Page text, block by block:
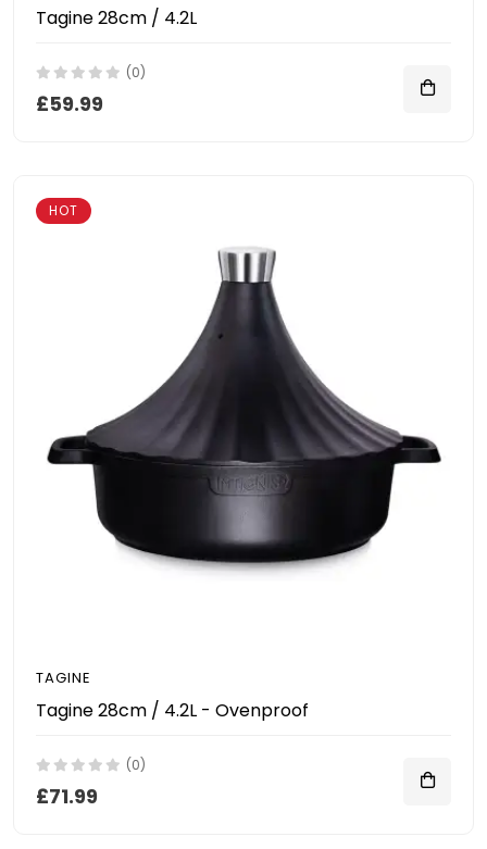
Tagine 28cm / 4.2L
(0)
£59.99
HOT
TAGINE
Tagine 28cm / 4.2L - Ovenproof
(0)
£71.99